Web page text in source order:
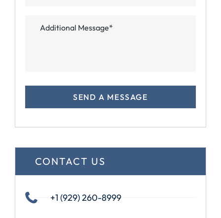
CONTACT US
+1 (929) 260-8999